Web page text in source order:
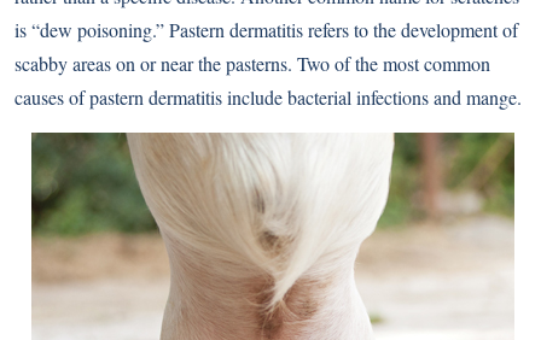
is “dew poisoning.” Pastern dermatitis refers to the development of
scabby areas on or near the pasterns. Two of the most common
causes of pastern dermatitis include bacterial infections and mange.